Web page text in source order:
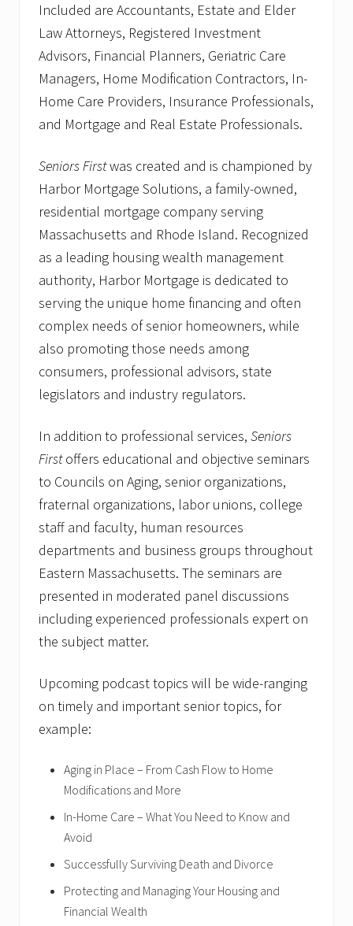
Included are Accountants, Estate and Elder
Law Attorneys, Registered Investment
Advisors, Financial Planners, Geriatric Care
Managers, Home Modification Contractors, In-
Home Care Providers, Insurance Professionals,
and Mortgage and Real Estate Professionals.
Seniors Firstwas created and is championed by
Harbor Mortgage Solutions, a family-owned,
residential mortgage company serving
Massachusetts and Rhode Island. Recognized
as a leading housing wealth management
authority, Harbor Mortgage is dedicated to
serving the unique home financing and often
complex needs of senior homeowners, while
also promoting those needs among
consumers, professional advisors, state
legislators and industry regulators.
In addition to professional services, Seniors
Firstoffers educational and objective seminars
to Councils on Aging, senior organizations,
fraternal organizations, labor unions, college
staff and faculty, human resources
departments and business groups throughout
Eastern Massachusetts. The seminars are
presented in moderated panel discussions
including experienced professionals expert on
the subject matter.
Upcoming podcast topics will be wide-ranging
on timely and important senior topics, for
example:
Aging in Place – From Cash Flow to Home
Modifications and More
In-Home Care – What You Need to Know and
Avoid
Successfully Surviving Death and Divorce
Protecting and Managing Your Housing and
Financial Wealth